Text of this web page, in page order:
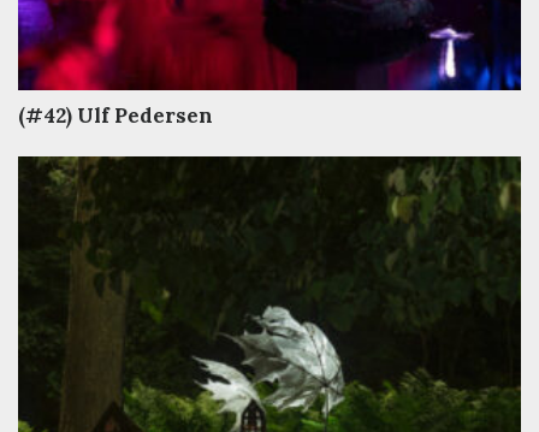
(#42) Ulf Pedersen